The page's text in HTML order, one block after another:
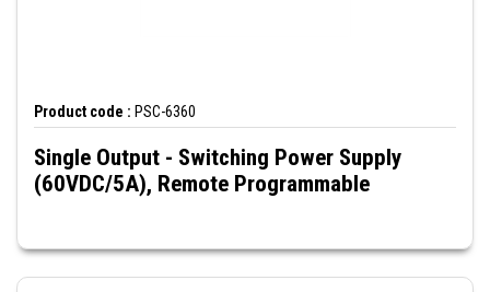
Product code : PSC-6360
Single Output - Switching Power Supply
(60VDC/5A), Remote Programmable